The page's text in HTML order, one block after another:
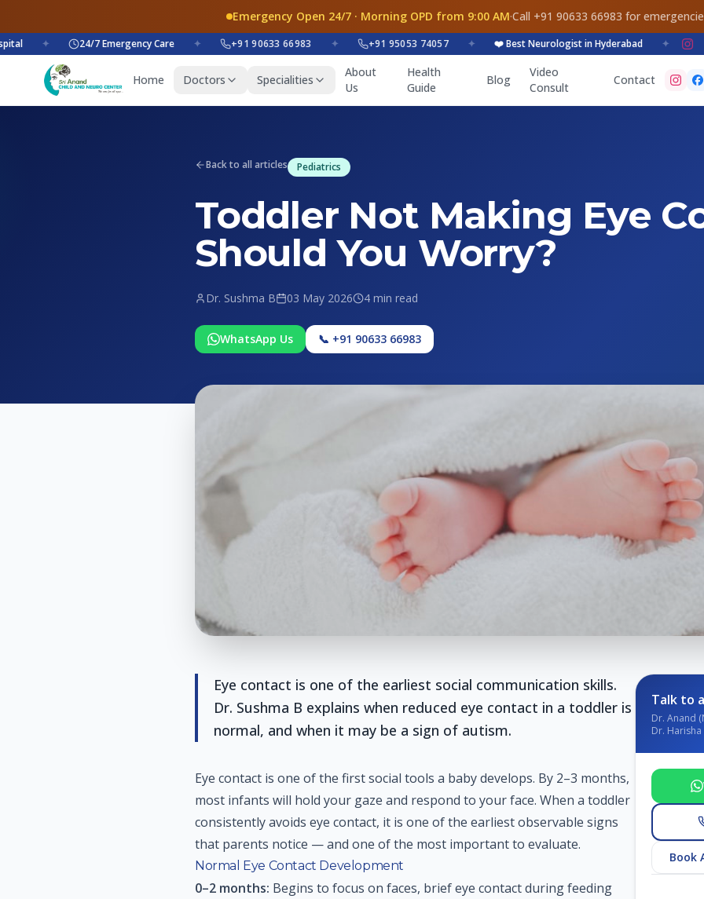
Emergency Open 24/7 · Morning OPD from 9:00 AM·Call +91 90633 66983 for
✦ 24/7 Emergency Care ✦ +91 90633 66983 ✦ +91 95053 74057 ✦ ❤️ Best Neurologist in Hyderabad ✦
Home Doctors Specialities
About
Us
Health
Guide
Blog
Video
Consult
Contact
Back to all articles Pediatrics
Toddler Not Making Eye
Should You Worry?
Dr. Sushma B 03 May 2026 4 min read
WhatsApp Us 📞 +91 90633 66983
Eye contact is one of the earliest social communication skills.
Dr. Sushma B explains when reduced eye contact in a toddler is
normal, and when it may be a sign of autism.
Eye contact is one of the first social tools a baby develops. By 2–3 months,
most infants will hold your gaze and respond to your face. When a toddler
consistently avoids eye contact, it is one of the earliest observable signs
that parents notice — and one of the most important to evaluate.
Normal Eye Contact Development
0–2 months: Begins to focus on faces, brief eye contact during feeding
Talk to
Dr. Anand
Dr. Harisha
Book